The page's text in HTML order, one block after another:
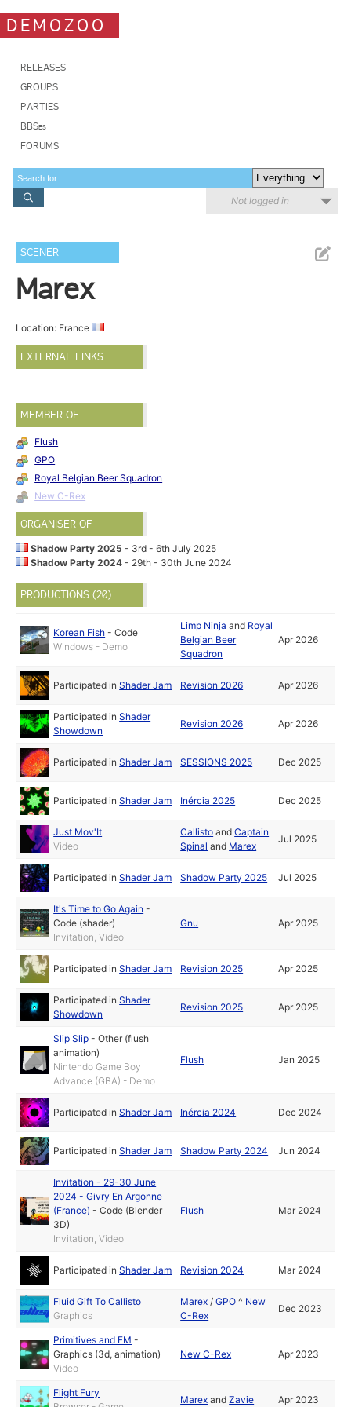
DEMOZOO
RELEASES
GROUPS
PARTIES
BBSes
FORUMS
Not logged in
SCENER
Marex
Location: France
EXTERNAL LINKS
MEMBER OF
Flush
GPO
Royal Belgian Beer Squadron
New C-Rex
ORGANISER OF
Shadow Party 2025- 3rd - 6th July 2025
Shadow Party 2024- 29th - 30th June 2024
PRODUCTIONS (20)
Korean Fish -Code
Windows - Demo
Limp Ninja and Royal
Belgian Beer
Squadron
Apr 2026
Participated inShader Jam Revision 2026 Apr 2026
Participated inShader
Showdown
Revision 2026 Apr 2026
Participated inShader Jam SESSIONS 2025 Dec 2025
Participated inShader Jam Inércia 2025 Dec 2025
Just Mov'It
Video
Callisto andCaptain
Spinal and Marex
Jul 2025
Participated inShader Jam Shadow Party 2025 Jul 2025
It's Time to Go Again -
Code (shader)
Invitation, Video
Gnu Apr 2025
Participated inShader Jam Revision 2025 Apr 2025
Participated inShader
Showdown
Revision 2025 Apr 2025
Slip Slip -Other (flush
animation)
Nintendo Game Boy
Advance (GBA) - Demo
Flush Jan 2025
Participated inShader Jam Inércia 2024 Dec 2024
Participated inShader Jam Shadow Party 2024 Jun 2024
Invitation - 29-30 June
2024 - Givry En Argonne
(France) -Code (Blender
3D)
Invitation, Video
Flush Mar 2024
Participated inShader Jam Revision 2024 Mar 2024
Fluid Gift To Callisto
Graphics
Marex /GPO ^ New
C-Rex
Dec 2023
Primitives and FM -
Graphics (3d, animation)
Video
New C-Rex Apr 2023
Flight Fury
Marex andZavie Apr 2023